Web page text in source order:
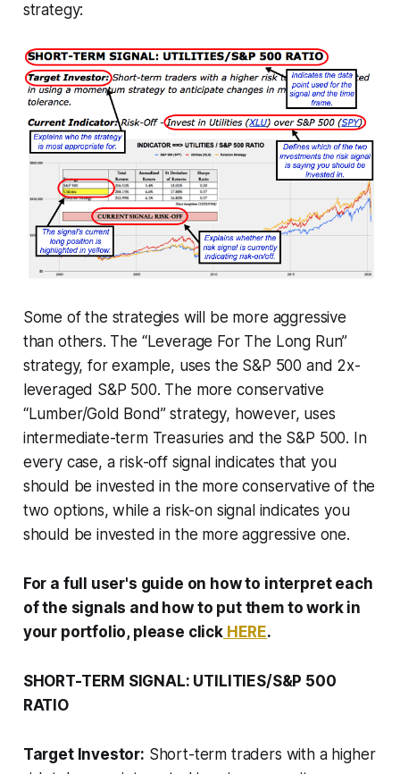
strategy:
Some of the strategies will be more aggressive
than others. The “Leverage For The Long Run”
strategy, for example, uses the S&P 500 and 2x-
leveraged S&P 500. The more conservative
“Lumber/Gold Bond” strategy, however, uses
intermediate-term Treasuries and the S&P 500. In
every case, a risk-off signal indicates that you
should be invested in the more conservative of the
two options, while a risk-on signal indicates you
should be invested in the more aggressive one.
For a full user's guide on how to interpret each
of the signals and how to put them to work in
your portfolio, please clickHERE.
SHORT-TERM SIGNAL: UTILITIES/S&P 500
RATIO
Target Investor: Short-term traders with a higher